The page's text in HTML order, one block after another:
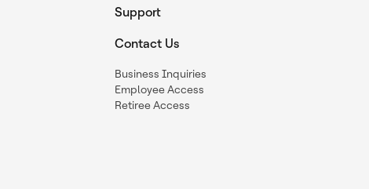
Support
Contact Us
Business Inquiries
Employee Access
Retiree Access